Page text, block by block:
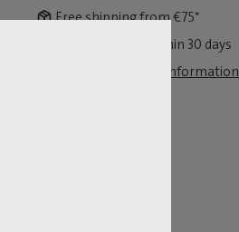
Free shipping from €75*
Free exchange within 30 days
View legal guarantee information